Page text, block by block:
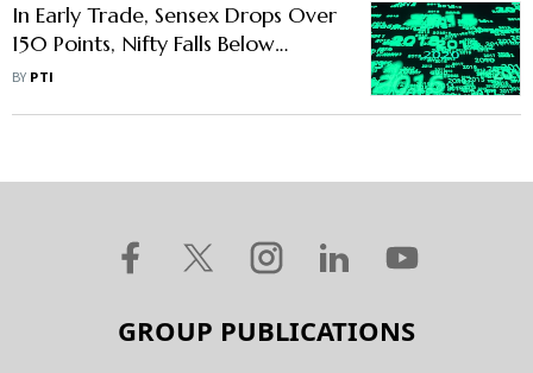
In Early Trade, Sensex Drops Over
150 Points, Nifty Falls Below
14,650
BY PTI
GROUP PUBLICATIONS